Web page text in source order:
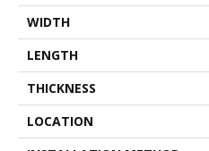
WIDTH
LENGTH
THICKNESS
LOCATION